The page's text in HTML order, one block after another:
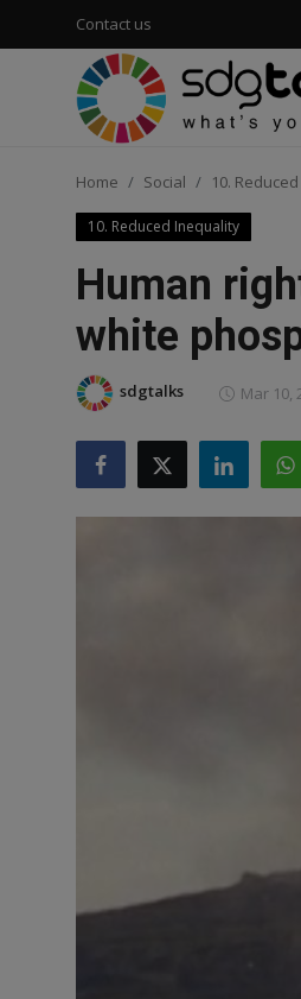
Contact us
Login
Environmental
sdg tracker
Home Social 10.
10. Reduced Inequality
Human
white
sdgtalks Mar 10,